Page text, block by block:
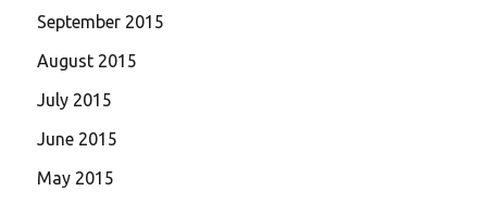
September 2015
August 2015
July 2015
June 2015
May 2015